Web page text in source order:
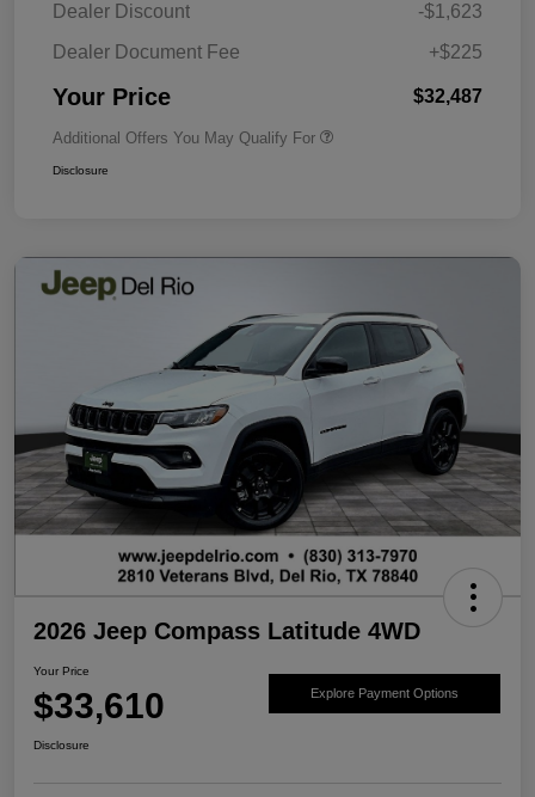
Dealer Discount
-$1,623
Dealer Document Fee
+$225
Your Price $32,487
Additional Offers You May Qualify For
Disclosure
2026 Jeep Compass Latitude 4WD
Your Price
$33,610 Explore Payment Options
Disclosure